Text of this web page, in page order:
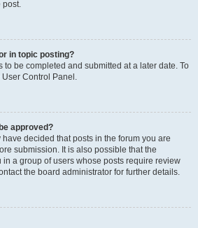
post.
in topic posting?
to be completed and submitted at a later date. To
Control Panel.
approved?
decided that posts in the forum you are
submission. It is also possible that the
a group of users whose posts require review
the board administrator for further details.